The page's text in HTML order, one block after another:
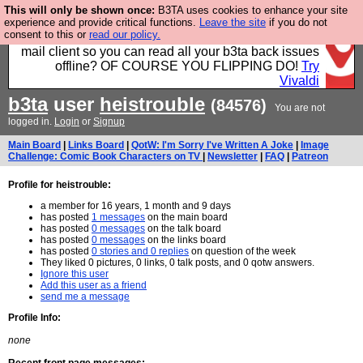
This will only be shown once: B3TA uses cookies to enhance your site
experience and provide critical functions. Leave the site if you do not
consent to this or read our policy.
Fancy a browser for power users, run by Nordics, not
Big Tech? With built-in ad blocking, and a built-in
mail client so you can read all your b3ta back issues
offline? OF COURSE YOU FLIPPING DO! Try
Vivaldi
b3tauser heistrouble (84576)
You are not
logged in. Login or Signup
Main Board Links Board QotW: I'm Sorry I've Written A Joke
Image
Challenge: Comic Book Characters on TV
Newsletter FAQ Patreon
Profile for heistrouble:
a member for 16 years, 1 month and 9 days
has posted 1 messages on the main board
has posted 0 messages on the talk board
has posted 0 messages on the links board
has posted 0 stories and 0 replies on question of the week
They liked 0 pictures, 0 links, 0 talk posts, and 0 qotw answers.
Ignore this user
Add this user as a friend
send me a message
Profile Info:
none